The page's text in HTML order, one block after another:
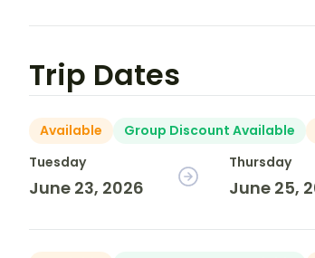
Trip Dates
Available Group Discount Available
Tuesday
June 23, 2026
Thursday
June 25,